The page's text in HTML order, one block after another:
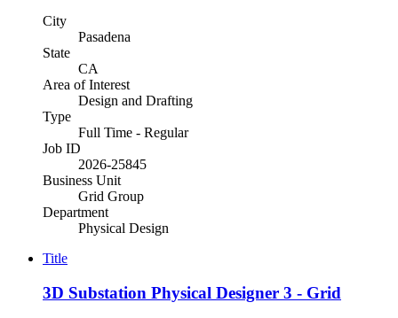
City
Pasadena
State
CA
Area of Interest
Design and Drafting
Type
Full Time - Regular
Job ID
2026-25845
Business Unit
Grid Group
Department
Physical Design
Title
3D Substation Physical Designer 3 - Grid